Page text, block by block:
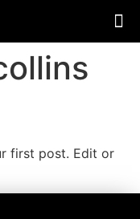
first post. Edit or